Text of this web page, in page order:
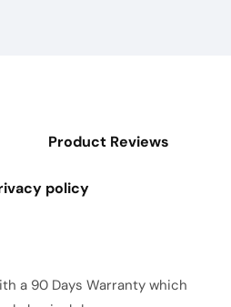
Product Reviews
policy
a 90 Days Warranty which